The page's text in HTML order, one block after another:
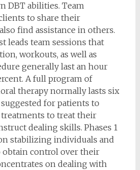
DBT abilities. Team
to share their
find assistance in others.
leads team sessions that
workouts, as well as
generally last an hour
A full program of
therapy normally lasts six
for patients to
to treat their
dealing skills. Phases 1
stabilizing individuals and
control over their
on dealing with